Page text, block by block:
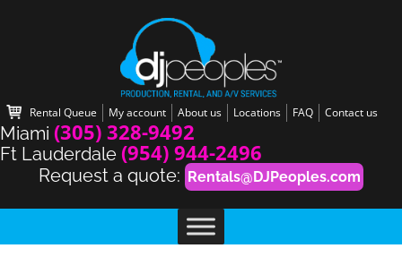
Rental Queue My account About us Locations FAQ Contact us
Miami (305) 328-9492
Ft Lauderdale (954) 944-2496
Request a quote: Rentals@DJPeoples.com